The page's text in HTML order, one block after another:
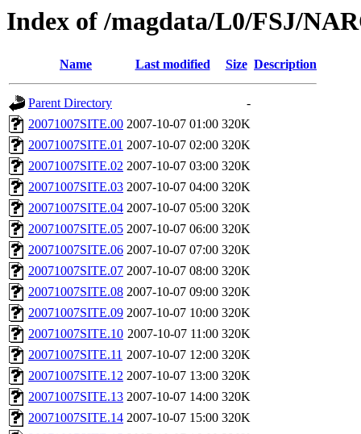
Index of /magdata/L0/FSJ/
Name Last modified Size Description
Parent Directory
-
20071007SITE.00 2007-10-07 01:00 320K
20071007SITE.01 2007-10-07 02:00 320K
20071007SITE.02 2007-10-07 03:00 320K
20071007SITE.03 2007-10-07 04:00 320K
20071007SITE.04 2007-10-07 05:00 320K
20071007SITE.05 2007-10-07 06:00 320K
20071007SITE.06 2007-10-07 07:00 320K
20071007SITE.07 2007-10-07 08:00 320K
20071007SITE.08 2007-10-07 09:00 320K
20071007SITE.09 2007-10-07 10:00 320K
20071007SITE.10 2007-10-07 11:00 320K
20071007SITE.11 2007-10-07 12:00 320K
20071007SITE.12 2007-10-07 13:00 320K
20071007SITE.13 2007-10-07 14:00 320K
20071007SITE.14 2007-10-07 15:00 320K